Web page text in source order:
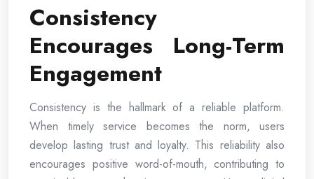
Consistency
Encourages Long-Term
Engagement
Consistency is the hallmark of a reliable platform.
When timely service becomes the norm, users
develop lasting trust and loyalty. This reliability also
encourages positive word-of-mouth, contributing to